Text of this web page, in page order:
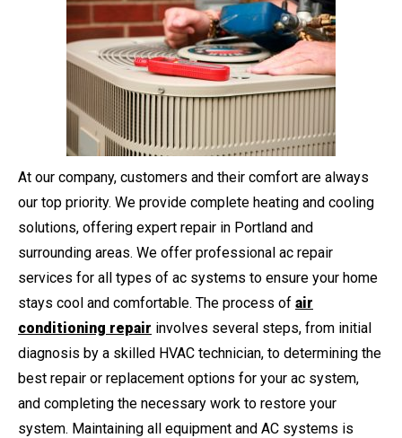
At our company, customers and their comfort are always
our top priority. We provide complete heating and cooling
solutions, offering expert repair in Portland and
surrounding areas. We offer professional ac repair
services for all types of ac systems to ensure your home
stays cool and comfortable. The process of air
conditioning repair involves several steps, from initial
diagnosis by a skilled HVAC technician, to determining the
best repair or replacement options for your ac system,
and completing the necessary work to restore your
system. Maintaining all equipment and AC systems is